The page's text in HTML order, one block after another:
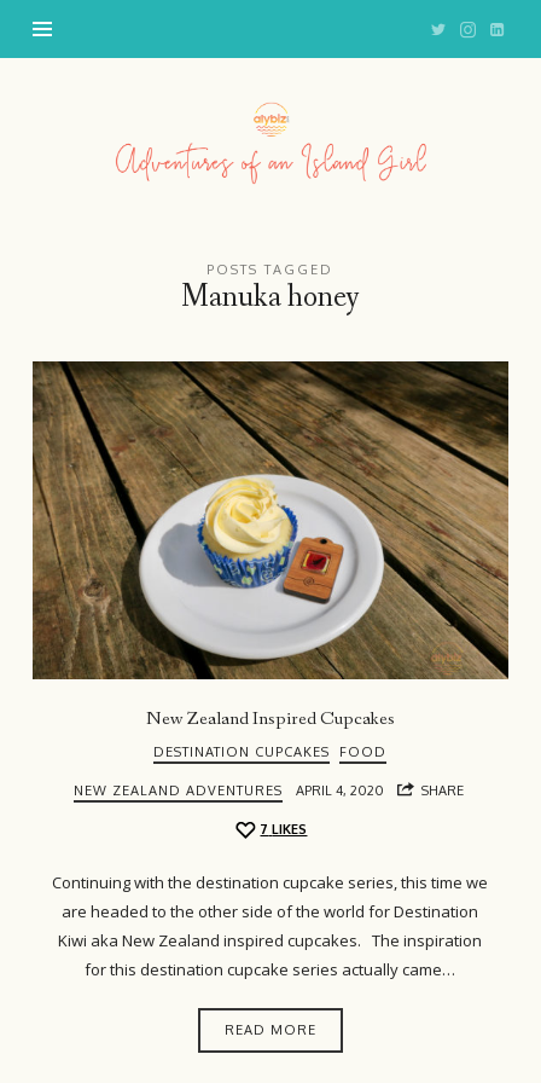
of
an
POSTS TAGGED
Manuka honey
New Zealand Inspired Cupcakes
DESTINATION CUPCAKES FOOD
NEW ZEALAND ADVENTURES APRIL 4, 2020 SHARE
7 LIKES
Continuing with the destination cupcake series, this time we
are headed to the other side of the world for Destination
Kiwi aka New Zealand inspired cupcakes. The inspiration
for this destination cupcake series actually came…
READ MORE